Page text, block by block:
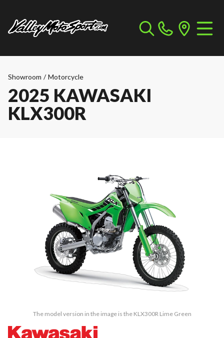
Showroom / Motorcycle
2025 KAWASAKI
KLX300R
The model version in the image is the KLX300R Lime Green